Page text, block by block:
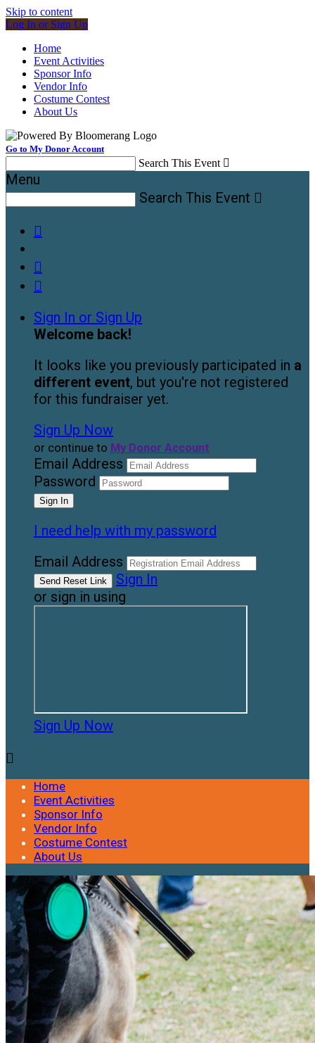
Skip to content
Log In or Sign Up
Home
Event Activities
Sponsor Info
Vendor Info
Costume Contest
About Us
Go to My Donor Account
Search This Event 
Menu
Search This Event 



Sign In or Sign Up
Welcome back!
It looks like you previously participated in a
different event, but you're not registered
for this fundraiser yet.
Sign Up Now
or continue to My Donor Account
Email Address
Password
I need help with my password
Email Address
Sign In
or sign in using
Sign Up Now

Home
Event Activities
Sponsor Info
Vendor Info
Costume Contest
About Us